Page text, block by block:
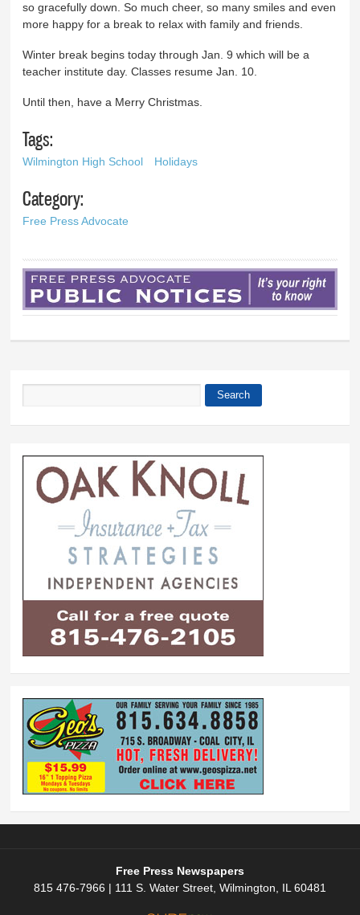
so gracefully down. So much cheer, so many smiles and even
more happy for a break to relax with family and friends.
Winter break begins today through Jan. 9 which will be a
teacher institute day. Classes resume Jan. 10.
Until then, have a Merry Christmas.
Tags:
Wilmington High School Holidays
Category:
Free Press Advocate
Search
Free Press Newspapers
815 476-7966 | 111 S. Water Street, Wilmington, IL 60481